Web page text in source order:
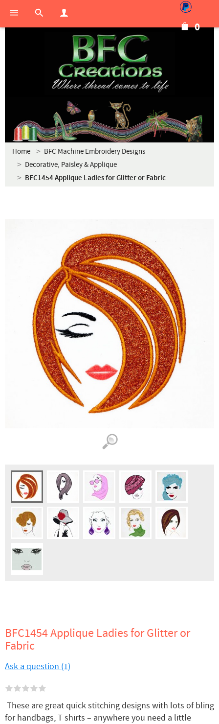
0
Home
BFC Machine Embroidery Designs
Decorative, Paisley & Applique
BFC1454 Applique Ladies for Glitter or Fabric
BFC1454 Applique Ladies for Glitter or
Fabric
Ask a question (1)
These are great quick stitching designs with lots of bling
for handbags, T shirts – anywhere you need a little